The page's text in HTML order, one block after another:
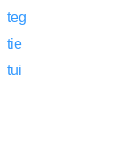
teg
tie
tui